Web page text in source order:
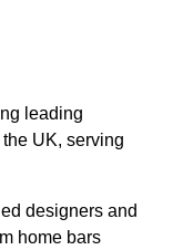
leading
UK, serving
designers and
home bars